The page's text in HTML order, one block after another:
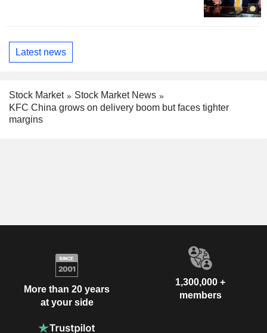
Latest news
Stock Market
Stock Market News
KFC China grows on delivery boom but faces tighter
margins
More than 20 years
at your side
1,300,000 +
members